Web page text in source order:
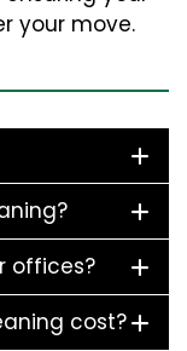
your move.
offices?
cost?